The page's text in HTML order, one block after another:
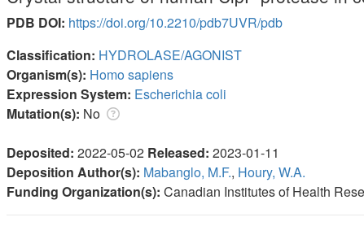
PDB DOI: https://doi.org/10.2210/pdb7UVR/pdb
Classification: HYDROLASE/AGONIST
Organism(s): Homo sapiens
Expression System: Escherichia coli
Mutation(s): No
Deposited: 2022-05-02 Released: 2023-01-11
Deposition Author(s): Mabanglo, M.F., Houry, W.A.
Funding Organization(s): Canadian Institutes of Health